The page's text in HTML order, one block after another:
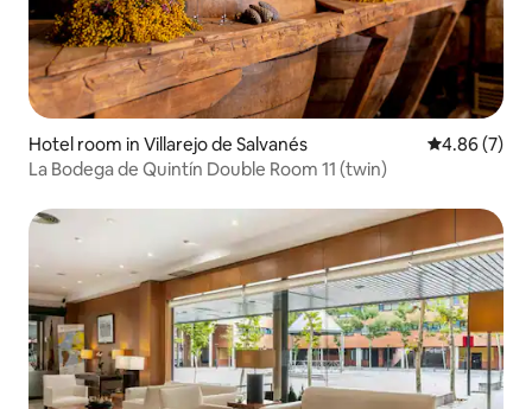
Hotel room in Villarejo de Salvanés 4.86 out of
4.86 (7)
La Bodega de Quintín Double Room 11 (twin)